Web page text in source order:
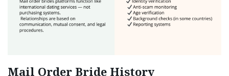
Mail Order Bride History